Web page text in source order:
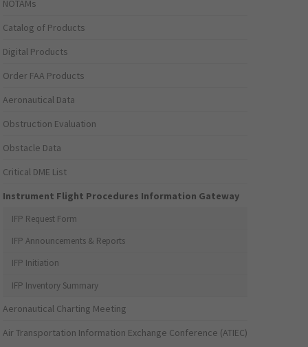
NOTAMs
Catalog of Products
Digital Products
Order FAA Products
Aeronautical Data
Obstruction Evaluation
Obstacle Data
Critical DME List
Instrument Flight Procedures Information Gateway
IFP Request Form
IFP Announcements & Reports
IFP Initiation
IFP Inventory Summary
Aeronautical Charting Meeting
Air Transportation Information Exchange Conference (ATIEC)